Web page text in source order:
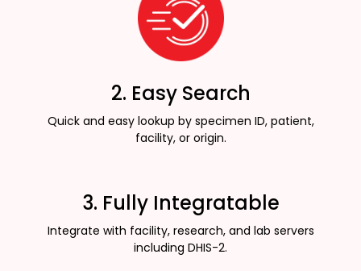
2. Easy Search
Quick and easy lookup by specimen ID, patient,
facility, or origin.
3. Fully Integratable
Integrate with facility, research, and lab servers
including DHIS-2.